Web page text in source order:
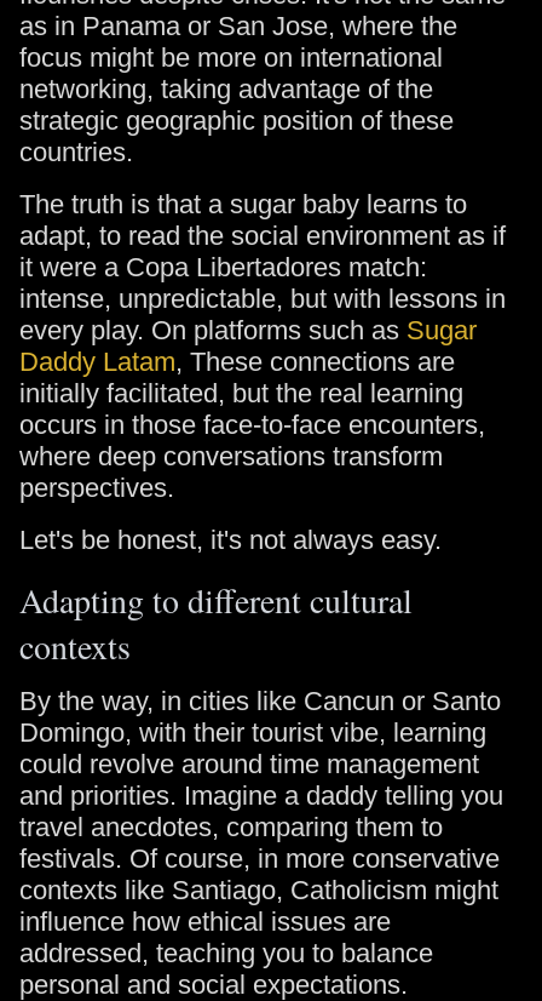
as in Panama or San Jose, where the
focus might be more on international
networking, taking advantage of the
strategic geographic position of these
countries.
The truth is that a sugar baby learns to
adapt, to read the social environment as if
it were a Copa Libertadores match:
intense, unpredictable, but with lessons in
every play. On platforms such as Sugar
Daddy Latam, These connections are
initially facilitated, but the real learning
occurs in those face-to-face encounters,
where deep conversations transform
perspectives.
Let's be honest, it's not always easy.
Adapting to different cultural
contexts
By the way, in cities like Cancun or Santo
Domingo, with their tourist vibe, learning
could revolve around time management
and priorities. Imagine a daddy telling you
travel anecdotes, comparing them to
festivals. Of course, in more conservative
contexts like Santiago, Catholicism might
influence how ethical issues are
addressed, teaching you to balance
personal and social expectations.